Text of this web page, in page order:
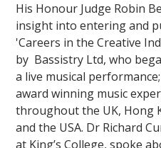
His Honour Judge Robin
insight into entering and
'Careers in the Creative
by Bassistry Ltd, who
a live musical
award winning music
throughout the UK, Hong
and the USA. Dr Richard
at King’s College, spoke